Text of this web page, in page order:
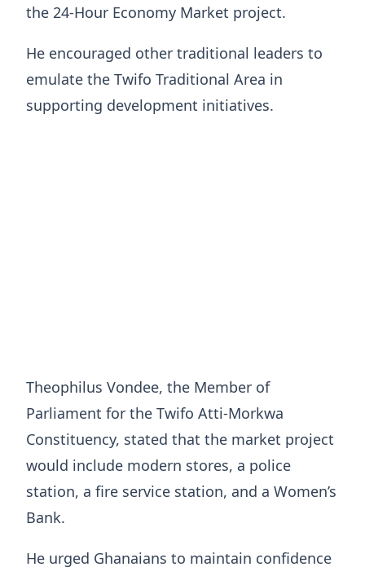
the 24-Hour Economy Market project.
He encouraged other traditional leaders to
emulate the Twifo Traditional Area in
supporting development initiatives.
Theophilus Vondee, the Member of
Parliament for the Twifo Atti-Morkwa
Constituency, stated that the market project
would include modern stores, a police
station, a fire service station, and a Women’s
Bank.
He urged Ghanaians to maintain confidence